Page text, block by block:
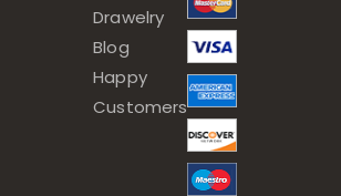
Drawelry
Blog
Happy
Customers